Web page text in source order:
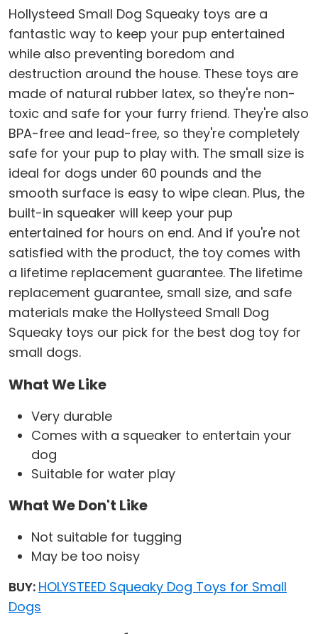
Hollysteed Small Dog Squeaky toys are a
fantastic way to keep your pup entertained
while also preventing boredom and
destruction around the house. These toys are
made of natural rubber latex, so they're non-
toxic and safe for your furry friend. They're also
BPA-free and lead-free, so they're completely
safe for your pup to play with. The small size is
ideal for dogs under 60 pounds and the
smooth surface is easy to wipe clean. Plus, the
built-in squeaker will keep your pup
entertained for hours on end. And if you're not
satisfied with the product, the toy comes with
a lifetime replacement guarantee. The lifetime
replacement guarantee, small size, and safe
materials make the Hollysteed Small Dog
Squeaky toys our pick for the best dog toy for
small dogs.
What We Like
Very durable
Comes with a squeaker to entertain your
dog
Suitable for water play
What We Don't Like
Not suitable for tugging
May be too noisy
BUY: HOLYSTEED Squeaky Dog Toys for Small
Dogs